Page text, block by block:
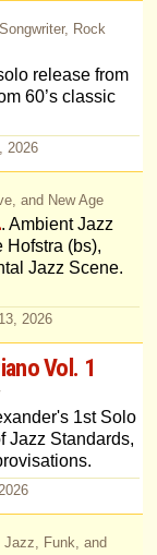
Rock
release from
60’s classic
2026
and New Age
. Ambient Jazz
Hofstra (bs),
Jazz Scene.
2026
Vol. 1
1st Solo
Jazz Standards,
Jazz, Funk, and